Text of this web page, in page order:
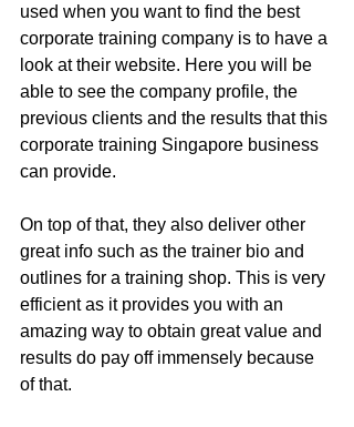
used when you want to find the best
corporate training company is to have a
look at their website. Here you will be
able to see the company profile, the
previous clients and the results that this
corporate training Singapore business
can provide.
On top of that, they also deliver other
great info such as the trainer bio and
outlines for a training shop. This is very
efficient as it provides you with an
amazing way to obtain great value and
results do pay off immensely because
of that.